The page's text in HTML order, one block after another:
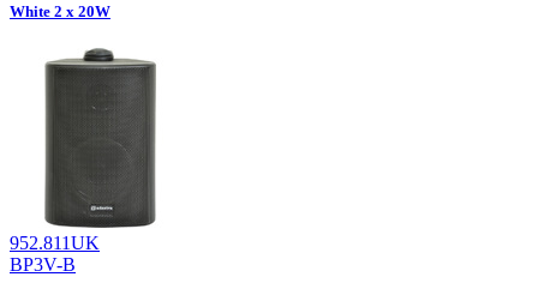
White 2 x 20W
952.811UK
BP3V-B